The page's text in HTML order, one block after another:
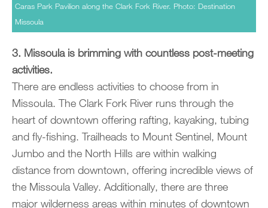
Caras Park Pavilion along the Clark Fork River. Photo: Destination
Missoula
3. Missoula is brimming with countless post-meeting
activities.
There are endless activities to choose from in
Missoula. The Clark Fork River runs through the
heart of downtown offering rafting, kayaking, tubing
and fly-fishing. Trailheads to Mount Sentinel, Mount
Jumbo and the North Hills are within walking
distance from downtown, offering incredible views of
the Missoula Valley. Additionally, there are three
major wilderness areas within minutes of downtown